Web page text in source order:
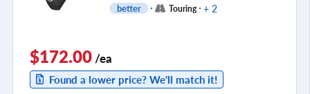
better Touring + 2
$172.00/ea
Found a lower price? We'll match it!